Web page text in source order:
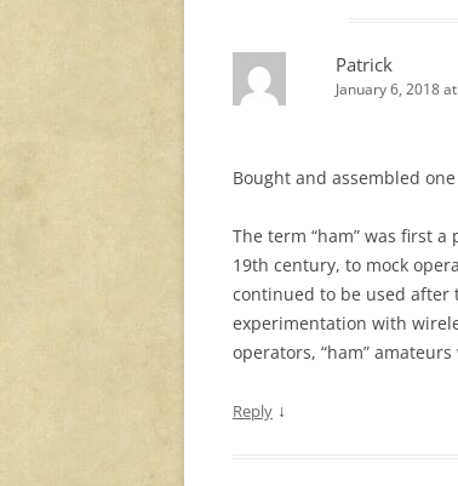
Patrick
January 6, 2018
Bought and assembled
The term “ham” was first
19th century, to mock
continued to be used
experimentation with
operators, “ham”
Reply ↓